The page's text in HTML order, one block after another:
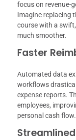
focus on revenue-
Imagine replacing
course with a
much smoother.
Faster
Automated data
workflows
expense reports.
employees,
personal cash flow.